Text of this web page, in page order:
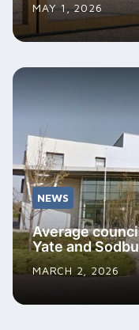
MAY 1, 2026
NEWS
Average
Yate and
MARCH 2, 2026